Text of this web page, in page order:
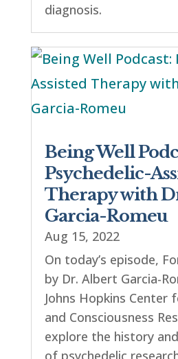
diagnosis.
Being Well
Psychedelic-
Therapy with
Garcia-Romeu
Aug 15, 2022
On today’s episode,
by Dr. Albert Garcia-
Johns Hopkins Center
and Consciousness
explore the history
of psychedelic